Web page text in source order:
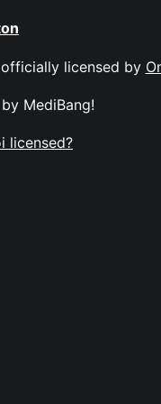
licensed by
MediBang!
licensed?